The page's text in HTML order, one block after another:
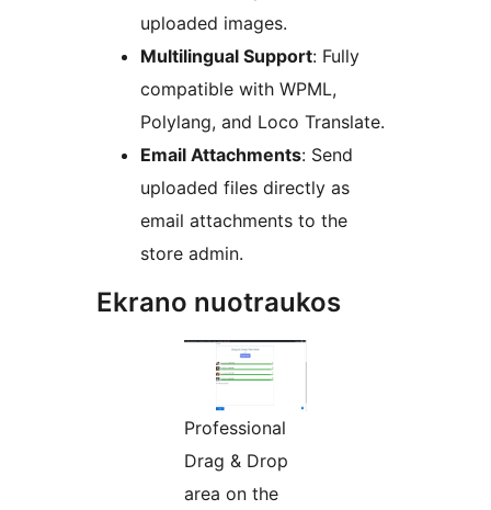
uploaded images.
Multilingual Support: Fully
compatible with WPML,
Polylang, and Loco Translate.
Email Attachments: Send
uploaded files directly as
email attachments to the
store admin.
Ekrano nuotraukos
Professional
Drag & Drop
area on the